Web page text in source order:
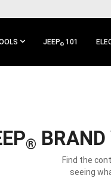
JEEP® 101
® BRAND
Find the
seeing